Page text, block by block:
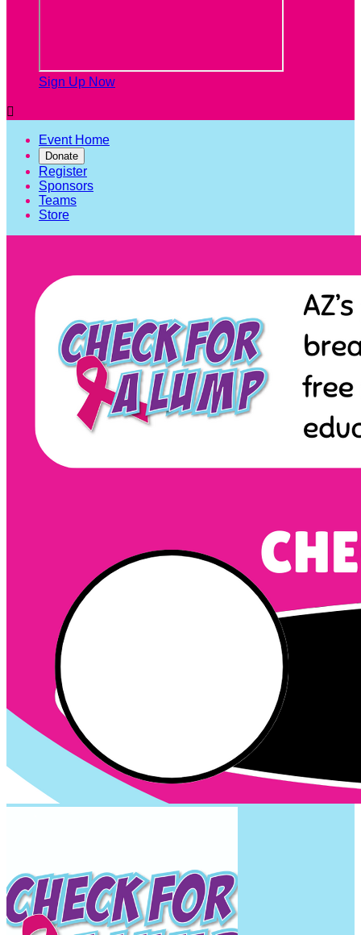
Sign Up Now

Event Home
Donate
Register
Sponsors
Teams
Store